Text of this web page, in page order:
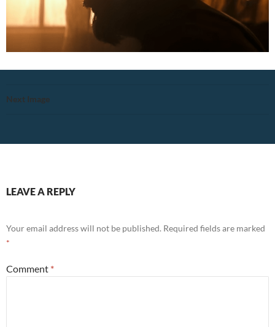
Next Image
LEAVE A REPLY
Your email address will not be published. Required fields are marked
*
Comment *